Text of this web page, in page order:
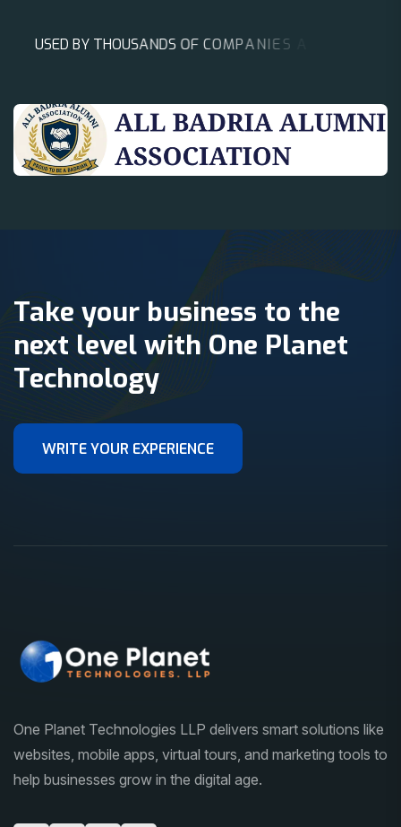
USED BY THOUSANDS OF COMPAN IES A
Take your business to the
next level with One Planet
Technology
One Planet Technologies LLP delivers smart solutions like
websites, mobile apps, virtual tours, and marketing tools to
help businesses grow in the digital age.